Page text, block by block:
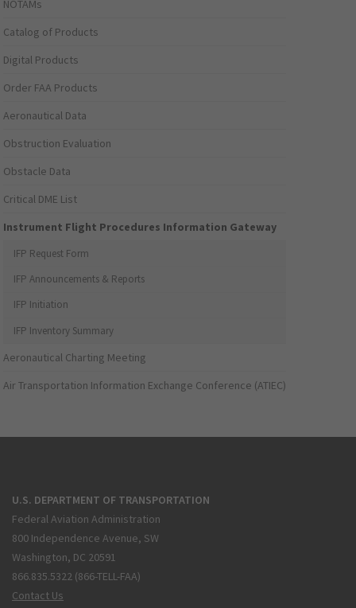
NOTAMs
Catalog of Products
Digital Products
Order FAA Products
Aeronautical Data
Obstruction Evaluation
Obstacle Data
Critical DME List
Instrument Flight Procedures Information Gateway
IFP Request Form
IFP Announcements & Reports
IFP Initiation
IFP Inventory Summary
Aeronautical Charting Meeting
Air Transportation Information Exchange Conference (ATIEC)
U.S. DEPARTMENT OF TRANSPORTATION
Federal Aviation Administration
800 Independence Avenue, SW
Washington, DC 20591
866.835.5322 (866-TELL-FAA)
Contact Us